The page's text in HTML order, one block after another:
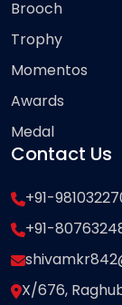
Brooch
Trophy
Momentos
Awards
Medal
Contact Us
+91-
+91-
X/676,